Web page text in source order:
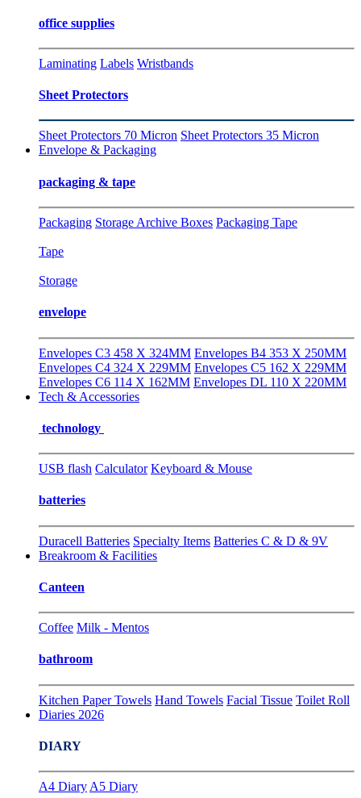
office supplies
Laminating Labels Wristbands
Sheet Protectors
Sheet Protectors 70 Micron Sheet Protectors 35 Micron
Envelope & Packaging
packaging & tape
Packaging Storage Archive Boxes Packaging Tape
Tape
Storage
envelope
Envelopes C3 458 X 324MM Envelopes B4 353 X 250MM
Envelopes C4 324 X 229MM Envelopes C5 162 X 229MM
Envelopes C6 114 X 162MM Envelopes DL 110 X 220MM
Tech & Accessories
technology
USB flash Calculator Keyboard & Mouse
batteries
Duracell Batteries Specialty Items Batteries C & D & 9V
Breakroom & Facilities
Canteen
Coffee Milk - Mentos
bathroom
Kitchen Paper Towels Hand Towels Facial Tissue Toilet Roll
Diaries 2026
DIARY
A4 Diary A5 Diary